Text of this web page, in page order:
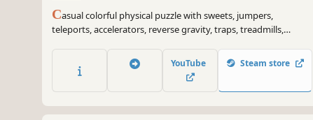
Casual colorful physical puzzle with sweets, jumpers,
teleports, accelerators, reverse gravity, traps, treadmills,
YouTube Steam store